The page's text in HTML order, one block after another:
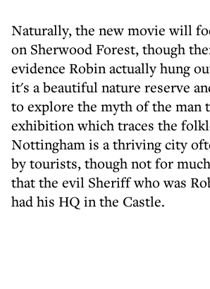
Naturally, the new movie will
on Sherwood Forest, though
evidence Robin actually hung
it's a beautiful nature reserve
to explore the myth of the man
exhibition which traces the
Nottingham is a thriving city
by tourists, though not for
that the evil Sheriff who was
had his HQ in the Castle.